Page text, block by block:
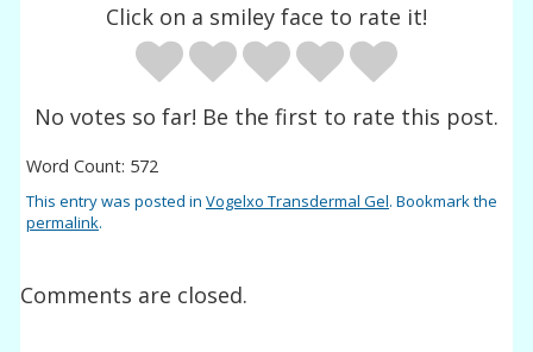
Click on a smiley face to rate it!
No votes so far! Be the first to rate this post.
Word Count: 572
This entry was posted inVogelxo Transdermal Gel. Bookmark the
permalink.
Comments are closed.